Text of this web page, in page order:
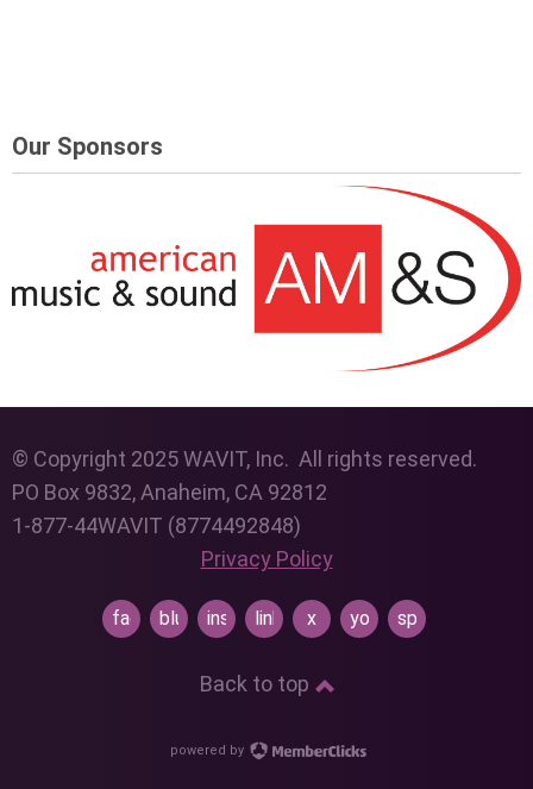
Our Sponsors
© Copyright 2025 WAVIT, Inc. All rights reserved.
PO Box 9832, Anaheim, CA 92812
1-877-44WAVIT (8774492848)
Privacy Policy
facebookblueskyinstagramlinkedin
x youtubespotify
Back to top
powered by